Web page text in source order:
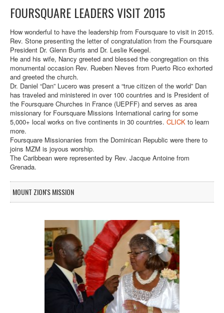
FOURSQUARE LEADERS VISIT 2015
How wonderful to have the leadership from Foursquare to visit in 2015.
Rev. Stone presenting the letter of congratulation from the Foursquare
President Dr. Glenn Burris and Dr. Leslie Keegel.
He and his wife, Nancy greeted and blessed the congregation on this
monumental occasion Rev. Rueben Nieves from Puerto Rico exhorted
and greeted the church.
Dr. Daniel “Dan” Lucero was present a “true citizen of the world” Dan
has traveled and ministered in over 100 countries and is President of
the Foursquare Churches in France (UEPFF) and serves as area
missionary for Foursquare Missions International caring for some
5,000+ local works on five continents in 30 countries. CLICK to learn
more.
Foursquare Missionanies from the Dominican Republic were there to
joins MZM is joyous worship.
The Caribbean were represented by Rev. Jacque Antoine from
Grenada.
MOUNT ZION'S MISSION